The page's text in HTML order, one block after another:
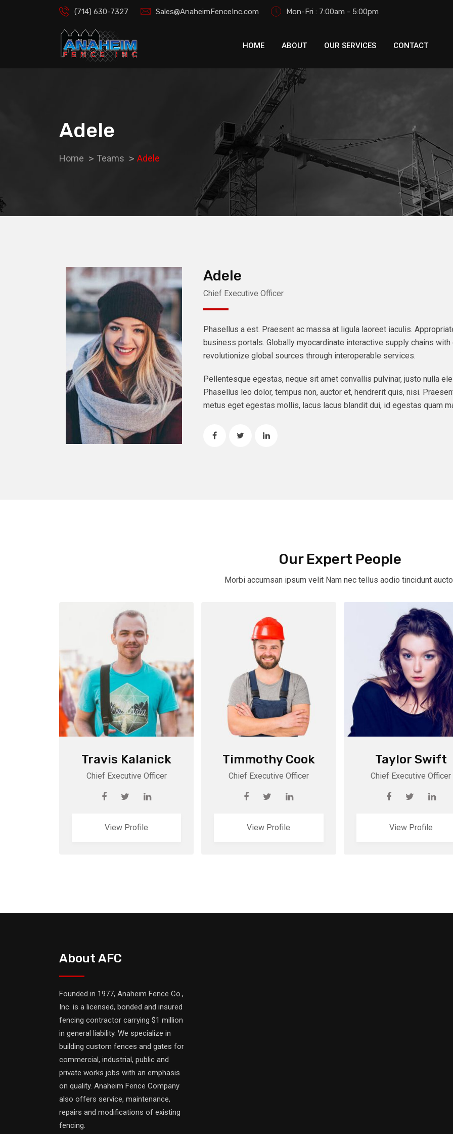
(714) 630-7327 Sales@AnaheimFenceInc.com Mon-Fri : 7:00am - 5:00pm
HOME ABOUT OUR SERVICES CONTACT
Adele
Home Teams Adele
Adele
Chief Executive Officer
Phasellus a est. Praesent ac massa at ligula laoreet iaculis.
business portals. Globally myocardinate interactive supply chains
revolutionize global sources through interoperable services.
Pellentesque egestas, neque sit amet convallis pulvinar, justo nulla
Phasellus leo dolor, tempus non, auctor et, hendrerit quis, nisi.
metus eget egestas mollis, lacus lacus blandit dui, id egestas quam
Our Expert People
Morbi accumsan ipsum velit Nam nec tellus aodio tincidunt
Travis Kalanick
Chief Executive Officer
View Profile
Timmothy Cook
Chief Executive Officer
View Profile
Taylor Swift
Chief Executive Officer
View Profile
About AFC
Founded in 1977, Anaheim Fence Co.,
Inc. is a licensed, bonded and insured
fencing contractor carrying $1 million
in general liability. We specialize in
building custom fences and gates for
commercial, industrial, public and
private works jobs with an emphasis
on quality. Anaheim Fence Company
also offers service, maintenance,
repairs and modifications of existing
fencing.